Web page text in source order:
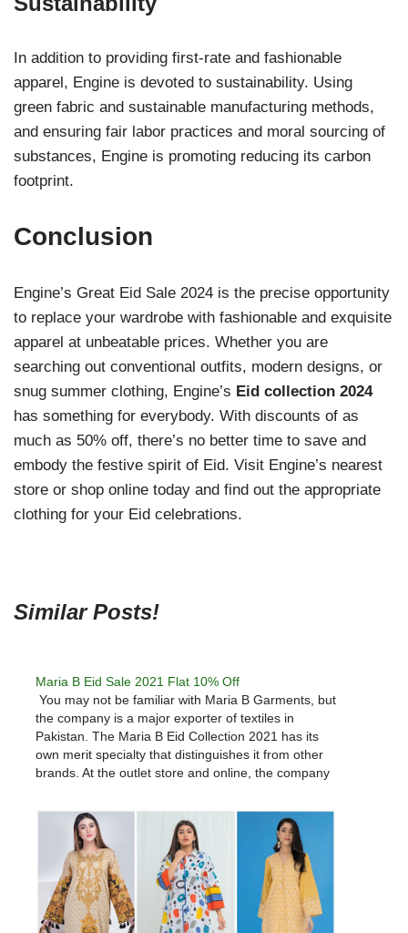
In addition to providing first-rate and fashionable
apparel, Engine is devoted to sustainability. Using
green fabric and sustainable manufacturing methods,
and ensuring fair labor practices and moral sourcing of
substances, Engine is promoting reducing its carbon
footprint.
Conclusion
Engine’s Great Eid Sale 2024 is the precise opportunity
to replace your wardrobe with fashionable and exquisite
apparel at unbeatable prices. Whether you are
searching out conventional outfits, modern designs, or
snug summer clothing, Engine’s Eid collection 2024
has something for everybody. With discounts of as
much as 50% off, there’s no better time to save and
embody the festive spirit of Eid. Visit Engine’s nearest
store or shop online today and find out the appropriate
clothing for your Eid celebrations.
Similar Posts!
Maria B Eid Sale 2021 Flat 10% Off
You may not be familiar with Maria B Garments, but
the company is a major exporter of textiles in
Pakistan. The Maria B Eid Collection 2021 has its
own merit specialty that distinguishes it from other
brands. At the outlet store and online, the company